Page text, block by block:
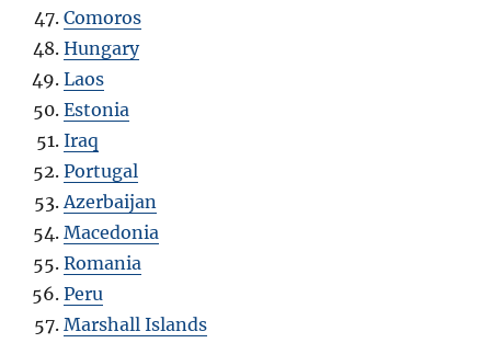
Comoros
Hungary
Laos
Estonia
Iraq
Portugal
Azerbaijan
Macedonia
Romania
Peru
Marshall Islands